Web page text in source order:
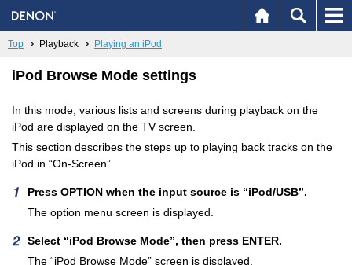
Top Playback Playing an iPod
iPod Browse Mode settings
In this mode, various lists and screens during playback on the
iPod are displayed on the TV screen.
This section describes the steps up to playing back tracks on the
iPod in “On-Screen”.
Press OPTION when the input source is “iPod/USB”.
The option menu screen is displayed.
Select “iPod Browse Mode”, then press ENTER.
The “iPod Browse Mode” screen is displayed.